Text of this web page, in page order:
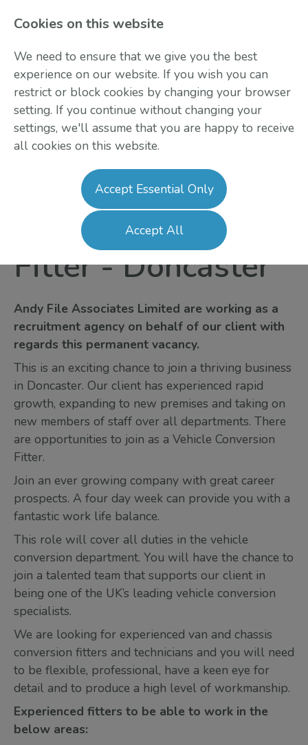
Vehicle Conversion
Fitter-Doncaster
Andy File Associates Limited are working as a
recruitment agency on behalf of our client with
regards this permanent vacancy.
This is an exciting chance to join a thriving business
in Doncaster. Our client has experienced rapid
growth, expanding to new premises and taking on
new members of staff over all departments. There
are opportunities to join as a Vehicle Conversion
Fitter.
Join an ever growing company with great career
prospects. A four day week can provide you with a
fantastic work life balance.
This role will cover all duties in the vehicle
conversion department. You will have the chance to
join a talented team that supports our client in
being one of the UK’s leading vehicle conversion
specialists.
We are looking for experienced van and chassis
conversion fitters and technicians and you will need
to be flexible, professional, have a keen eye for
detail and to produce a high level of workmanship.
Experienced fitters to be able to work in the
below areas:
Cookies on this website
We need to ensure that we give you the best
experience on our website. If you wish you can
restrict or block cookies by changing your browser
setting. If you continue without changing your
settings, we'll assume that you are happy to receive
all cookies on this website.
Accept Essential Only
Accept All